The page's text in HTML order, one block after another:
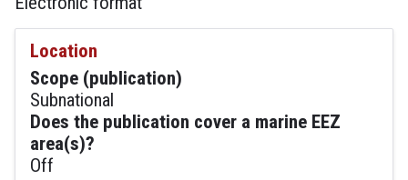
Location
Scope (publication)
Subnational
Does the publication cover a marine EEZ
area(s)?
Off